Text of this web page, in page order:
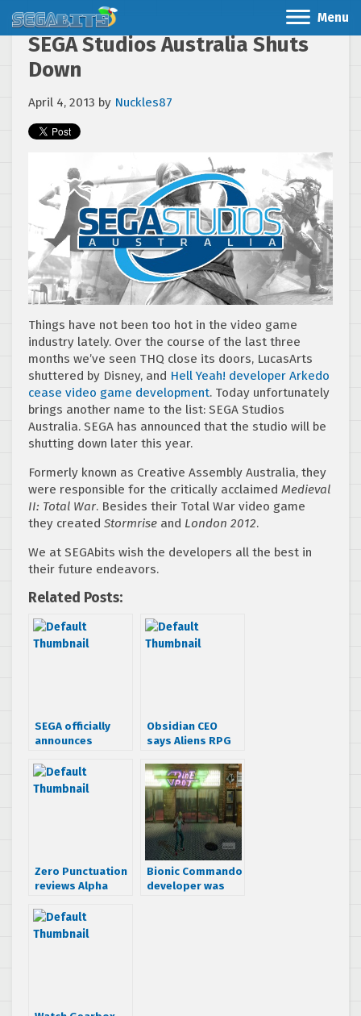
Menu
SEGA Studios Australia Shuts
Down
April 4, 2013 by Nuckles87
Things have not been too hot in the video game
industry lately. Over the course of the last three
months we’ve seen THQ close its doors, LucasArts
shuttered by Disney, and Hell Yeah! developer Arkedo
cease video game development. Today unfortunately
brings another name to the list: SEGA Studios
Australia. SEGA has announced that the studio will be
shutting down later this year.
Formerly known as Creative Assembly Australia, they
were responsible for the critically acclaimed Medieval
II: Total War. Besides their Total War video game
they created Stormrise and London 2012.
We at SEGAbits wish the developers all the best in
their future endeavors.
Related Posts:
SEGA officially
announces
Olympic game
Obsidian CEO
says Aliens RPG
Zero Punctuation
reviews Alpha
Bionic Commando
developer was